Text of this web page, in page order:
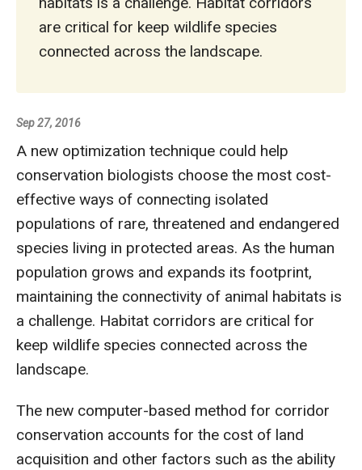
are critical for keep wildlife species
connected across the landscape.
Sep 27, 2016
A new optimization technique could help
conservation biologists choose the most cost-
effective ways of connecting isolated
populations of rare, threatened and endangered
species living in protected areas. As the human
population grows and expands its footprint,
maintaining the connectivity of animal habitats is
a challenge. Habitat corridors are critical for
keep wildlife species connected across the
landscape.
The new computer-based method for corridor
conservation accounts for the cost of land
acquisition and other factors such as the ability